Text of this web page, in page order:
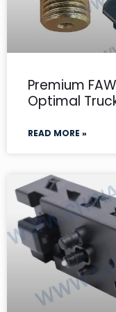
Premium
Optimal
READ MORE »